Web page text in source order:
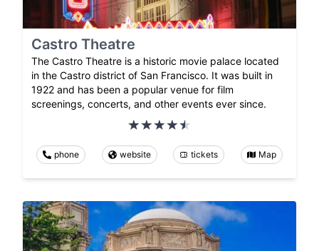
Castro Theatre
The Castro Theatre is a historic movie palace located
in the Castro district of San Francisco. It was built in
1922 and has been a popular venue for film
screenings, concerts, and other events ever since.
phone website tickets Map